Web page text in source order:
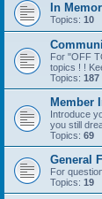
In
Topics: 10
For "OFF
topics ! !
Topics: 187
Member
Introduce
you still
Topics: 69
General
For
Topics: 19